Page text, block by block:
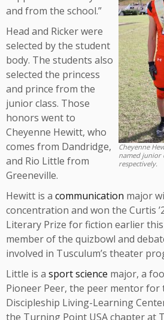
Cheyenne
named junior
respectively.
and from the school.”
Head and Ricker were
selected by the student
body. The students also
selected the princess
and prince from the
junior class. Those
honors went to
Cheyenne Hewitt, who
comes from Dandridge,
and Rio Little from
Greeneville.
Hewitt is a communication major
concentration and won the Curtis
Literary Prize for fiction earlier this
member of the quizbowl and
involved in Tusculum’s theater
Little is a sport science major, a
Pioneer Peer, the peer mentor for
Discipleship Living-Learning
the Turning Point USA chapter at